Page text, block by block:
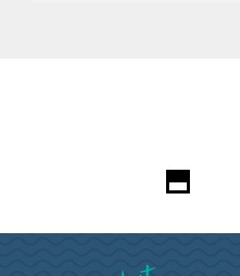
Visit Brookings South Dakota